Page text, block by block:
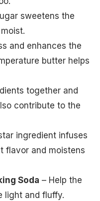
sweetens the
and enhances the
butter helps
together and
contribute to the
ingredient infuses
flavor and moistens
Soda – Help the
light and fluffy.